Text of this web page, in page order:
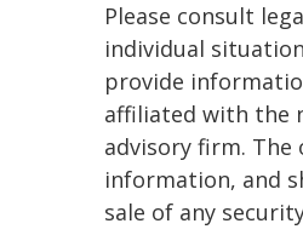
Please consult
individual
provide
affiliated with the
advisory firm.
information, and
sale of any